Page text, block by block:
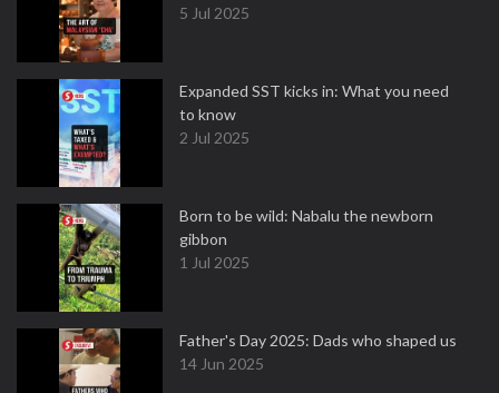
5 Jul 2025
Expanded SST kicks in: What you need
to know
2 Jul 2025
Born to be wild: Nabalu the newborn
gibbon
1 Jul 2025
Father's Day 2025: Dads who shaped us
14 Jun 2025